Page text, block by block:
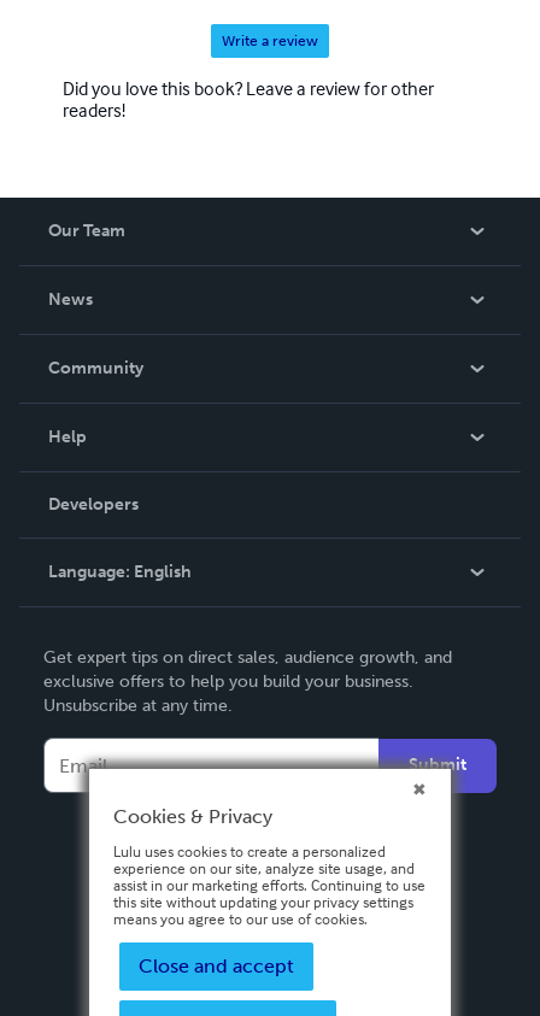
Write a review
Did you love this book? Leave a review for other
readers!
Our Team
News
In The News
Community
Podcast
Help
Order Lookup
Knowledge Base
Contact Support
Developers
Language: English
Deutsch
Français
Español
Get expert tips on direct sales, audience growth, and
exclusive offers to help you build your business.
Unsubscribe at any time.
Submit
Cookies & Privacy
Lulu uses cookies to create a personalized
experience on our site, analyze site usage, and
assist in our marketing efforts. Continuing to use
this site without updating your privacy settings
means you agree to our use of cookies.
Close and accept